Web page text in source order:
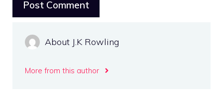
About J.K Rowling
More from this author